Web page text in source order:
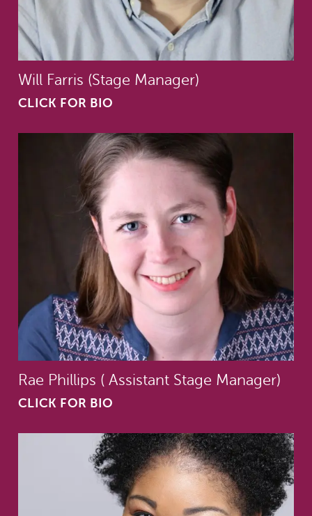
Will Farris (Stage Manager)
CLICK FOR BIO
Rae Phillips ( Assistant Stage Manager)
CLICK FOR BIO